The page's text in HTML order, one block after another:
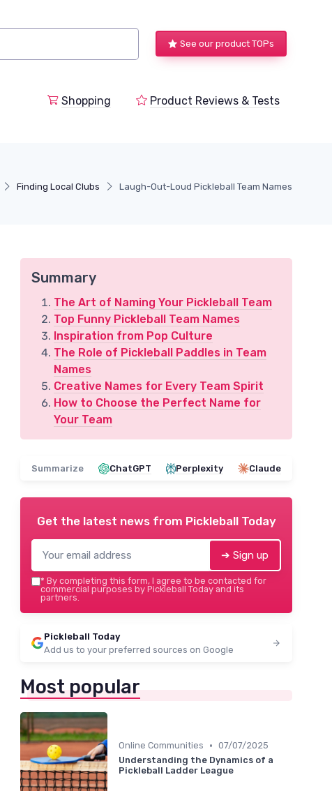
See our product TOPs
Shopping Product Reviews & Tests
Finding Local Clubs Laugh-Out-Loud Pickleball Team Names
Summary
The Art of Naming Your Pickleball Team
Top Funny Pickleball Team Names
Inspiration from Pop Culture
The Role of Pickleball Paddles in Team
Names
Creative Names for Every Team Spirit
How to Choose the Perfect Name for
Your Team
Summarize ChatGPT Perplexity Claude
Get the latest news from Pickleball Today
➔ Sign up
* By completing this form, I agree to be contacted for
commercial purposes by Pickleball Today and its
partners.
Pickleball Today
Add us to your preferred sources on Google
Most popular
Online Communities • 07/07/2025
Understanding the Dynamics of a
Pickleball Ladder League